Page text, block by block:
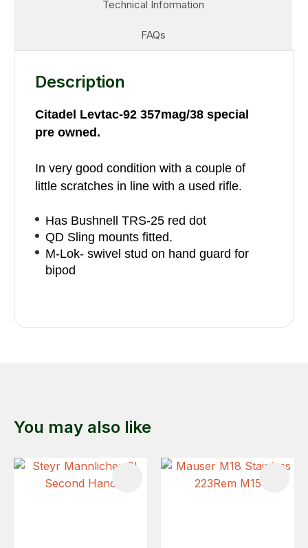
Technical Information
FAQs
Description
Citadel Levtac-92 357mag/38 special
pre owned.
In very good condition with a couple of
little scratches in line with a used rifle.
Has Bushnell TRS-25 red dot
QD Sling mounts fitted.
M-Lok- swivel stud on hand guard for
bipod
You may also like